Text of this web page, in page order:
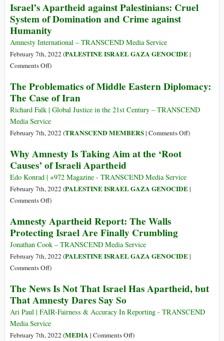
Israel
Stop
the
World
from
Saying
Concealing
the
Suffering
Israel’s Apartheid against Palestinians: Cruel
System of Domination and Crime against
Humanity
Amnesty International – TRANSCEND Media Service
February 7th, 2022 (PALESTINE ISRAEL GAZA GENOCIDE|
Comments Offon
Apartheid
against
Palestinians:
Cruel
System
Domination
and
Crime
against
Humanity
)
The Problematics of Middle Eastern Diplomacy:
The Case of Iran
Richard Falk | Global Justice in the 21st Century – TRANSCEND
Media Service
February 7th, 2022 (TRANSCEND MEMBERS| Comments Offon
Eastern
)
Why Amnesty Is Taking Aim at the ‘Root
Causes’ of Israeli Apartheid
Edo Konrad | +972 Magazine - TRANSCEND Media Service
February 7th, 2022 (PALESTINE ISRAEL GAZA GENOCIDE|
Comments Offon
Amnesty
Is
Taking
Aim
at
‘Root
Causes’
of
Apartheid
)
Amnesty Apartheid Report: The Walls
Protecting Israel Are Finally Crumbling
Jonathan Cook – TRANSCEND Media Service
February 7th, 2022 (PALESTINE ISRAEL GAZA GENOCIDE|
Comments Offon
Apartheid
Report:
The
Walls
Protecting
)
The News Is Not That Israel Has Apartheid, but
That Amnesty Dares Say So
Ari Paul | FAIR-Fairness & Accuracy In Reporting - TRANSCEND
Media Service
February 7th, 2022 (MEDIA | Comments Offon)